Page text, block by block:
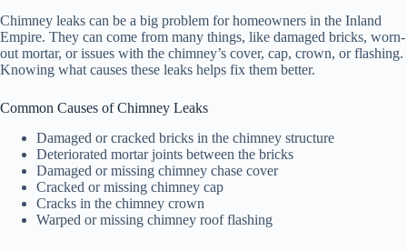
Chimney leaks can be a big problem for homeowners in the Inland
Empire. They can come from many things, like damaged bricks, worn-
out mortar, or issues with the chimney’s cover, cap, crown, or flashing.
Knowing what causes these leaks helps fix them better.
Common Causes of Chimney Leaks
Damaged or cracked bricks in the chimney structure
Deteriorated mortar joints between the bricks
Damaged or missing chimney chase cover
Cracked or missing chimney cap
Cracks in the chimney crown
Warped or missing chimney roof flashing